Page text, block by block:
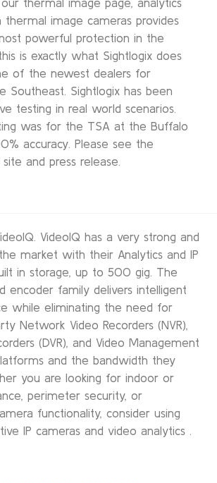
image cameras provides
powerful protection in the
is exactly what Sightlogix does
of the newest dealers for
Southeast. Sightlogix has been
testing in real world scenarios.
was for the TSA at the Buffalo
accuracy. Please see the
and press release.
VideoIQ has a very strong and
market with their Analytics and IP
in storage, up to 500 gig. The
encoder family delivers intelligent
while eliminating the need for
Network Video Recorders (NVR),
(DVR), and Video Management
and the bandwidth they
you are looking for indoor or
perimeter security, or
functionality, consider using
IP cameras and video analytics .